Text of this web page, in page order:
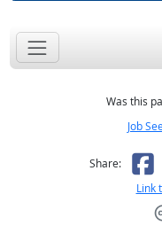
Was this
Job
Share:
Link